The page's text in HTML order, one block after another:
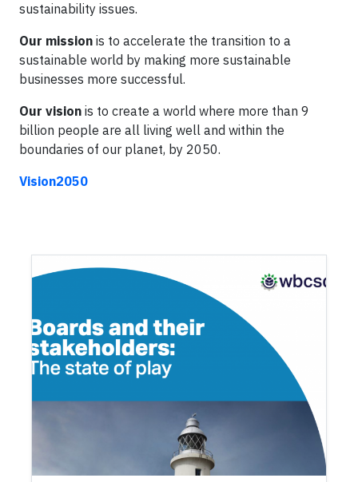
sustainability issues.
Our mission is to accelerate the transition to a
sustainable world by making more sustainable
businesses more successful.
Our vision is to create a world where more than 9
billion people are all living well and within the
boundaries of our planet, by 2050.
Vision2050